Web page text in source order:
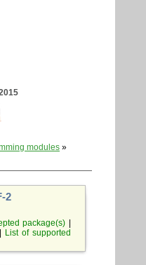
modules »
2
package(s)
List of supported